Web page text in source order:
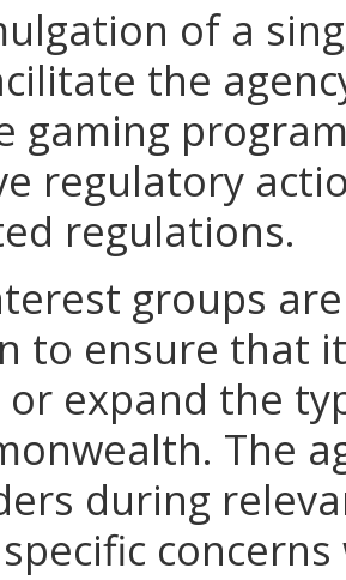
of a
the
gaming
regulatory
regulations.
groups
to ensure that
or expand the
The
during